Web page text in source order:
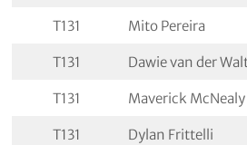
T131 Mito Pereira
T131 Dawie van der
T131 Maverick McNealy
T131 Dylan Frittelli